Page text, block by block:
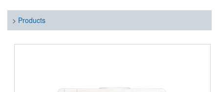
> Products